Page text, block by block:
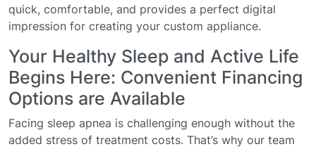
quick, comfortable, and provides a perfect digital
impression for creating your custom appliance.
Your Healthy Sleep and Active Life
Begins Here: Convenient Financing
Options are Available
Facing sleep apnea is challenging enough without the
added stress of treatment costs. That’s why our team